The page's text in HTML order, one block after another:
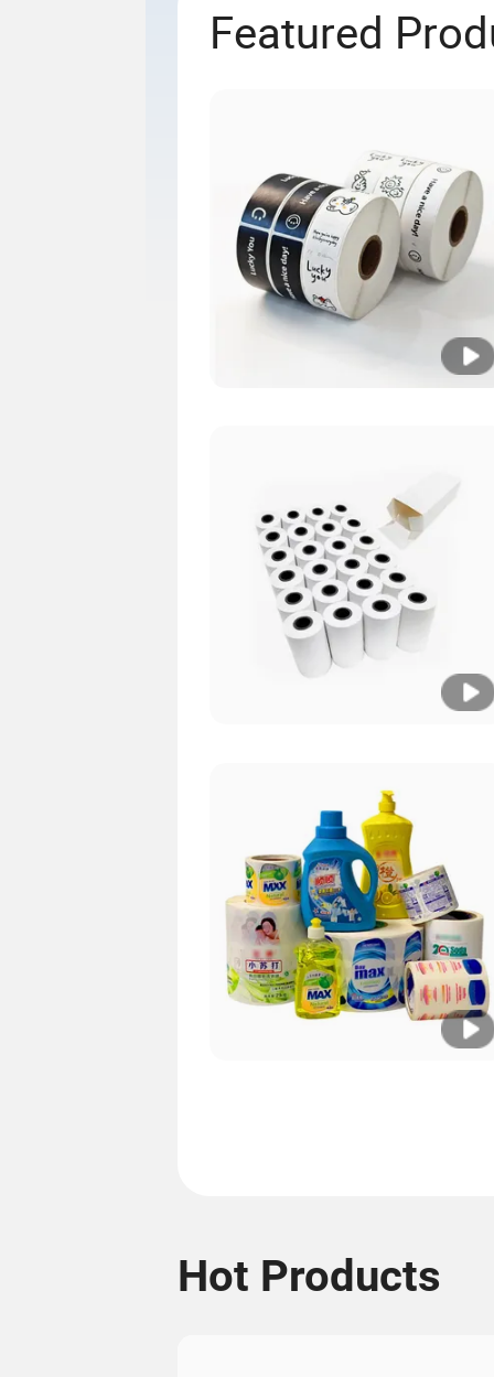
Featured
Hot Products